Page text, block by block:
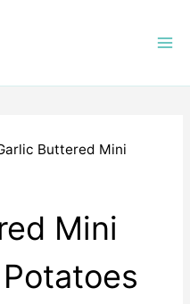
Buttered Mini
Mini